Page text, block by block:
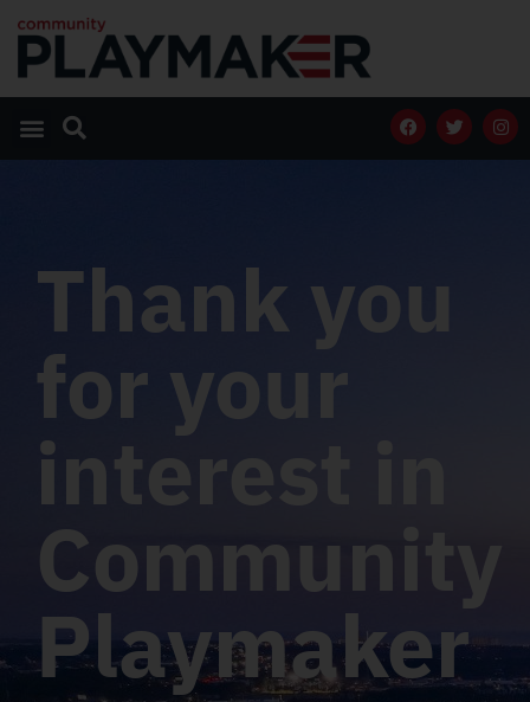
Thank you
for your
interest in
Community
Playmaker